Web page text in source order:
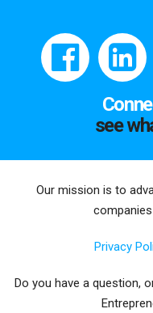
see
Our mission is to
Privacy
Do you have a question,